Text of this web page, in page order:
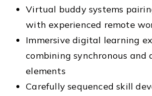
Virtual buddy systems
with experienced remote
Immersive digital learning
combining synchronous and
elements
Carefully sequenced skill